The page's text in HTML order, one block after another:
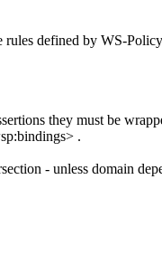
defined by WS-
they must be
.
- unless domain